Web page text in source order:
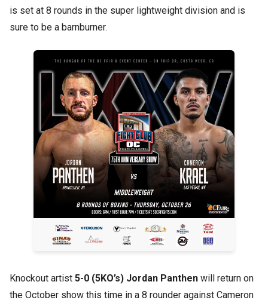
is set at 8 rounds in the super lightweight division and is
sure to be a barnburner.
Knockout artist 5-0 (5KO’s) Jordan Panthen will return on
the October show this time in a 8 rounder against Cameron